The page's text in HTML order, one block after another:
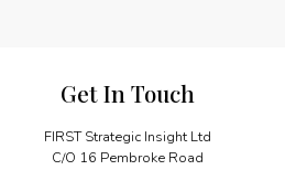
Get In Touch
FIRST Strategic Insight Ltd
C/O 16 Pembroke Road